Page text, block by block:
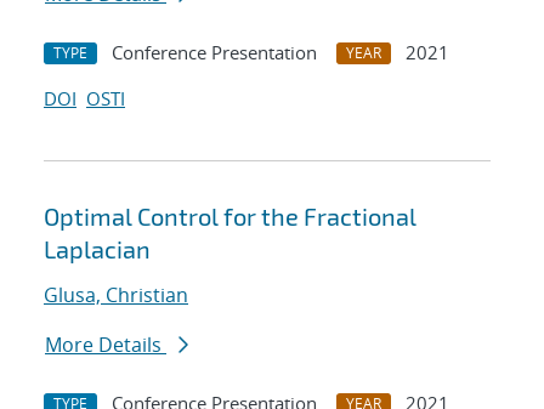
TYPE Conference Presentation YEAR
2021
DOI OSTI
Optimal Control for the Fractional
Laplacian
Glusa, Christian
More Details
TYPE Conference Presentation YEAR 2021